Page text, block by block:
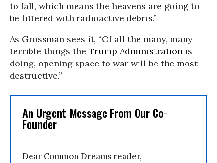
to fall, which means the heavens are going to
be littered with radioactive debris.”
As Grossman sees it, “Of all the many, many
terrible things the Trump Administration is
doing, opening space to war will be the most
destructive.”
An Urgent Message From Our Co-
Founder
Dear Common Dreams reader,